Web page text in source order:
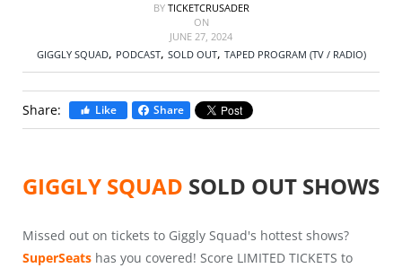
BY TICKETCRUSADER
ON
JUNE 27, 2024
GIGGLY SQUAD, PODCAST, SOLD OUT, TAPED PROGRAM (TV / RADIO)
Share: Like Share
GIGGLY SQUAD SOLD OUT SHOWS
Missed out on tickets to Giggly Squad's hottest shows?
SuperSeats has you covered! Score LIMITED TICKETS to